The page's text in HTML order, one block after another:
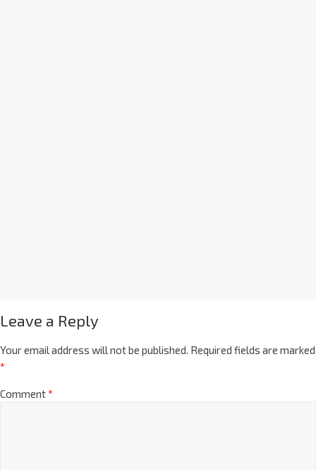
Leave a Reply
Your email address will not be published. Required fields are marked
*
Comment*